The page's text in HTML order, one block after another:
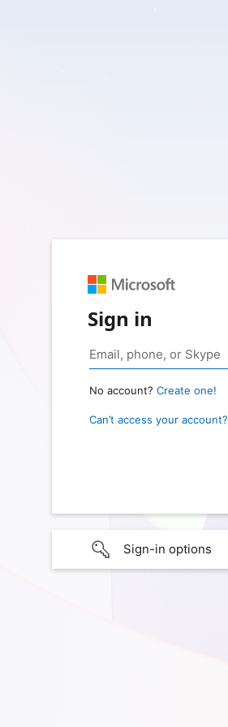
Sign in
No account? Create one!
Can’t access your account?
Sign-in options